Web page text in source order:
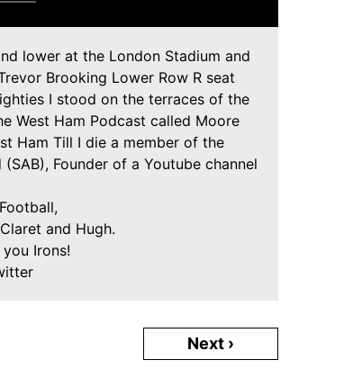
lower at the London Stadium and
Brooking Lower Row R seat
I stood on the terraces of the
West Ham Podcast called Moore
Ham Till I die a member of the
Founder of a Youtube channel
and Hugh.
Irons!
Next ›